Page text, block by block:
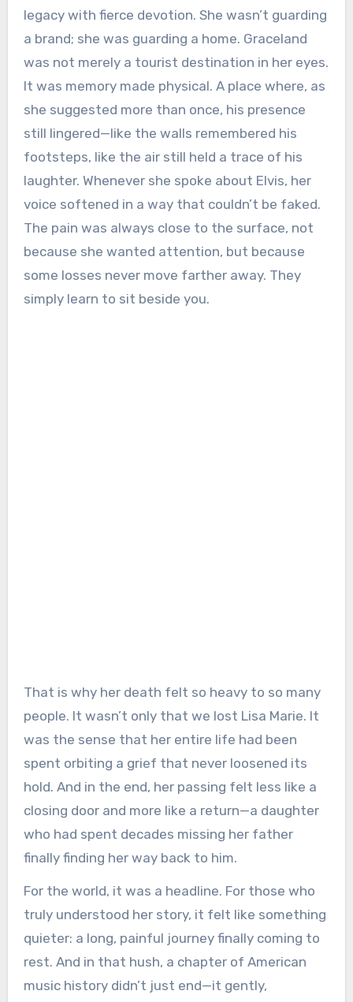
legacy with fierce devotion. She wasn’t guarding
a brand; she was guarding a home. Graceland
was not merely a tourist destination in her eyes.
It was memory made physical. A place where, as
she suggested more than once, his presence
still lingered—like the walls remembered his
footsteps, like the air still held a trace of his
laughter. Whenever she spoke about Elvis, her
voice softened in a way that couldn’t be faked.
The pain was always close to the surface, not
because she wanted attention, but because
some losses never move farther away. They
simply learn to sit beside you.
That is why her death felt so heavy to so many
people. It wasn’t only that we lost Lisa Marie. It
was the sense that her entire life had been
spent orbiting a grief that never loosened its
hold. And in the end, her passing felt less like a
closing door and more like a return—a daughter
who had spent decades missing her father
finally finding her way back to him.
For the world, it was a headline. For those who
truly understood her story, it felt like something
quieter: a long, painful journey finally coming to
rest. And in that hush, a chapter of American
music history didn’t just end—it gently,